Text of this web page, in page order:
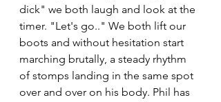
dick" we both laugh and look at the
timer. "Let's go.." We both lift our
boots and without hesitation start
marching brutally, a steady rhythm
of stomps landing in the same spot
over and over on his body. Phil has